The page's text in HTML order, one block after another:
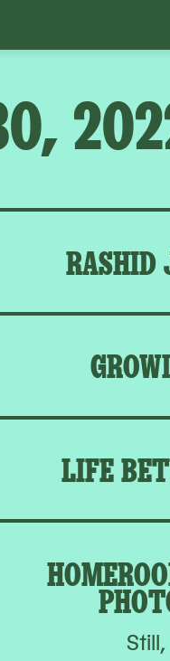
RASHID
LIFE